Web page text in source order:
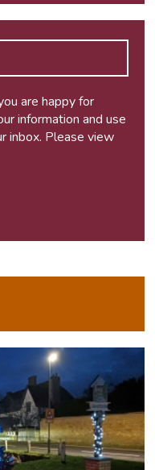
are happy for
information and use
inbox. Please view